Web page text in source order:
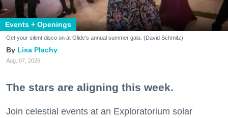
Events + Openings
Get your silent disco on at Glide's annual summer gala. (David Schmitz)
Lisa Plachy
Aug. 07, 2026
The stars are aligning this week.
Join celestial events at an Exploratorium solar